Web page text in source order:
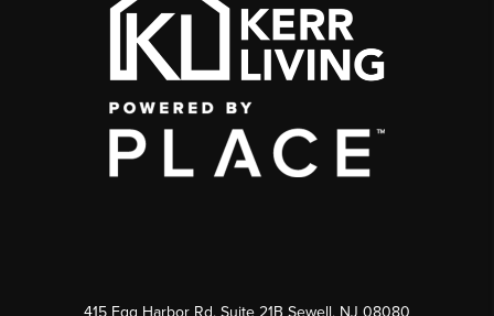
415 Egg Harbor Rd. Suite 21B Sewell, NJ 08080